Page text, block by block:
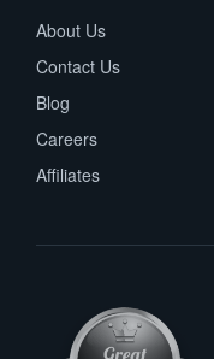
About Us
Contact Us
Blog
Careers
Affiliates